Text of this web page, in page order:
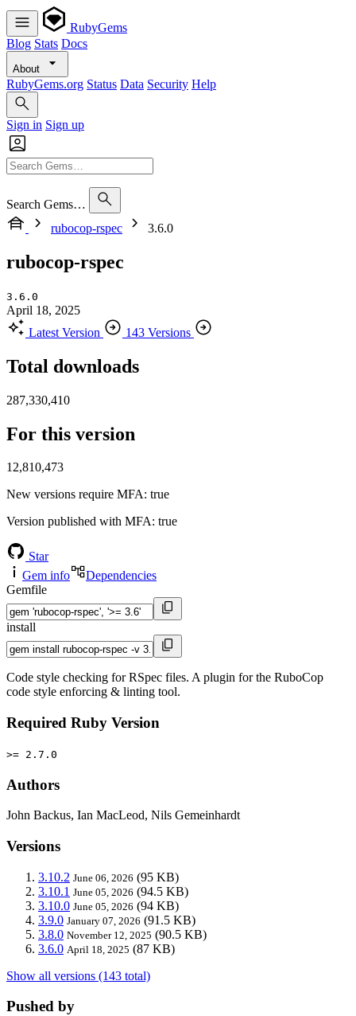
RubyGems
Blog Stats Docs
About
RubyGems.org Status Data Security Help
Sign in Sign up
Search Gems…
rubocop-rspec
3.6.0
rubocop-rspec
3.6.0
April 18, 2025
Latest Version
143 Versions
Total downloads
287,330,410
For this version
12,810,473
New versions require MFA: true
Version published with MFA: true
Star
Gem info
Dependencies
Gemfile
install
Code style checking for RSpec files. A plugin for the RuboCop
code style enforcing & linting tool.
Required Ruby Version
>= 2.7.0
Authors
John Backus, Ian MacLeod, Nils Gemeinhardt
Versions
3.10.2 June 06, 2026 (95 KB)
3.10.1 June 05, 2026 (94.5 KB)
3.10.0 June 05, 2026 (94 KB)
3.9.0 January 07, 2026 (91.5 KB)
3.8.0 November 12, 2025 (90.5 KB)
3.6.0 April 18, 2025 (87 KB)
Show all versions (143 total)
Pushed by